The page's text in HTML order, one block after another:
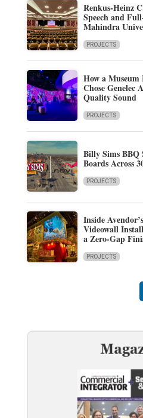
Renkus-Heinz
Speech and
Mahindra
PROJECTS
How a
Chose Genelec
Quality Sound
PROJECTS
Billy Sims BBQ
Boards Across
PROJECTS
Inside
Videowall
a Zero-Gap
PROJECTS